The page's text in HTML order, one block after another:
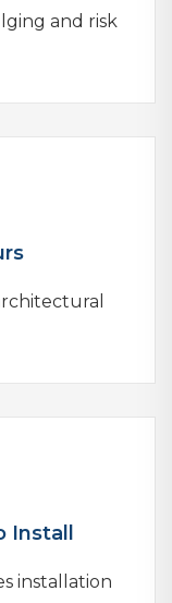
and risk
installation